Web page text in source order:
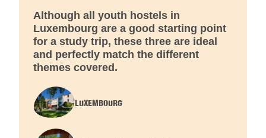
Although all youth hostels in
Luxembourg are a good starting point
for a study trip, these three are ideal
and perfectly match the different
themes covered.
LUXEMBOURG